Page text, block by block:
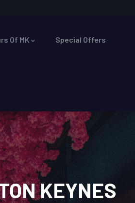
Of MK Special Offers
KEYNES